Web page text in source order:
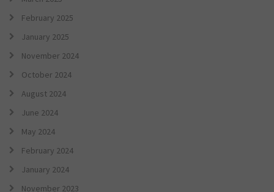
February 2025
January 2025
November 2024
October 2024
August 2024
June 2024
May 2024
February 2024
January 2024
November 2023